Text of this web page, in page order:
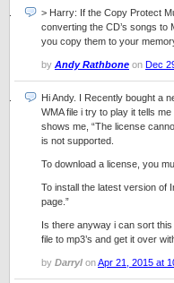
> Harry: If the Copy Protect
converting the CD’s songs to
you copy them to your
by Andy Rathbone on Dec
Hi Andy. I Recently bought a
WMA file i try to play it tells
shows me, “The license
is not supported.
To download a license, you
To install the latest version of
page.”
Is there anyway i can sort
file to mp3’s and get it over
by Darryl onApr 21, 2015 at